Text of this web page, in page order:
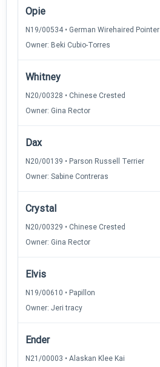
Opie
N19/00534 • German Wirehaired Pointer
Owner: Beki Cubio-Torres
Whitney
N20/00328 • Chinese Crested
Owner: Gina Rector
Dax
N20/00139 • Parson Russell Terrier
Owner: Sabine Contreras
Crystal
N20/00329 • Chinese Crested
Owner: Gina Rector
Elvis
N19/00610 • Papillon
Owner: Jeri tracy
Ender
N21/00003 • Alaskan Klee Kai